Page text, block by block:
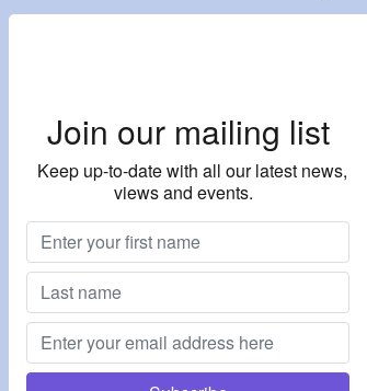
Join our mailing list
Keep up-to-date with all our latest news,
views and events.